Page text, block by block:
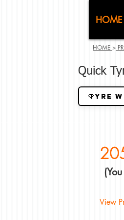
HOME
HOME >
Quick